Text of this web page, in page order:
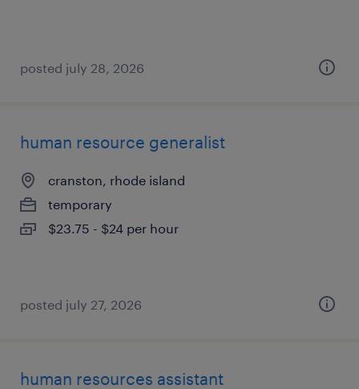
posted july 28, 2026
human resource generalist
cranston, rhode island
temporary
$23.75 - $24 per hour
posted july 27, 2026
human resources assistant